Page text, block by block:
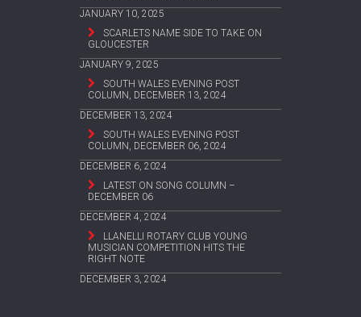
JANUARY 10, 2025
SCARLETS NAME SIDE TO TAKE ON
GLOUCESTER
JANUARY 9, 2025
SOUTH WALES EVENING POST
COLUMN, DECEMBER 13, 2024
DECEMBER 13, 2024
SOUTH WALES EVENING POST
COLUMN, DECEMBER 06, 2024
DECEMBER 6, 2024
LATEST ON SONG COLUMN –
DECEMBER 06
DECEMBER 4, 2024
LLANELLI ROTARY CLUB YOUNG
MUSICIAN COMPETITION HITS THE
RIGHT NOTE
DECEMBER 3, 2024